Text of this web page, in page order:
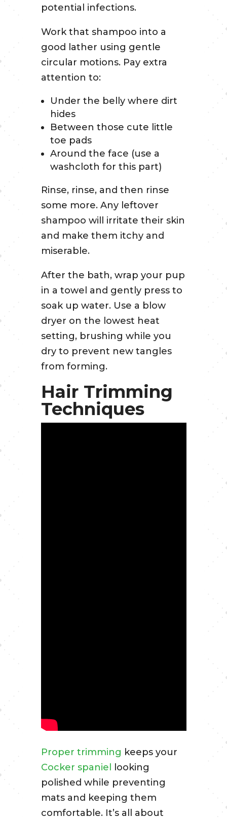
potential infections.
Work that shampoo into a
good lather using gentle
circular motions. Pay extra
attention to:
Under the belly where dirt
hides
Between those cute little
toe pads
Around the face (use a
washcloth for this part)
Rinse, rinse, and then rinse
some more. Any leftover
shampoo will irritate their skin
and make them itchy and
miserable.
After the bath, wrap your pup
in a towel and gently press to
soak up water. Use a blow
dryer on the lowest heat
setting, brushing while you
dry to prevent new tangles
from forming.
Hair Trimming
Techniques
Proper trimming keeps your
Cocker spaniel
looking
polished while preventing
mats and keeping them
comfortable. It’s all about